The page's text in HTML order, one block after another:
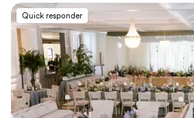
Provides catering services
Venue considerations
No on-premises lodging options
Large venue, not ideal for small
Not wheelchair accessible
we walked into the venue, we were
—the space was spotless and they had
transformed it exactly how we
staff showed up ready to work and
and our guests with such care
night. They were professional but also
which made a huge difference in how
felt. We honestly couldn't have asked
Quick responder